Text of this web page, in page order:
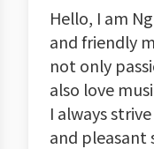
Hello, I am
and friendly
not only
also love
I always
and pleasant